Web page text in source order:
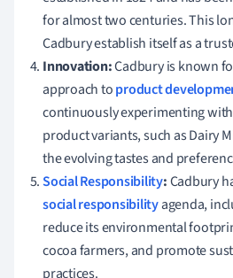
for almost two centuries. This
Cadbury establish itself as a
Innovation:Cadbury is known
approach toproduct
continuously experimenting
product variants, such as Dairy
the evolving tastes and
Social Responsibility:Cadbury
social responsibilityagenda,
reduce its environmental
cocoa farmers, and promote
practices.